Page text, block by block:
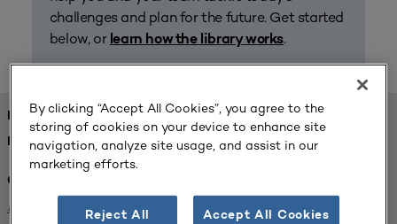
challenges and plan for the future. Get started
below, or learn how the library works.
FOUND 1 RESOURCES
REFINED BY:
Challenge:
Planning Alignment
By clicking “Accept All Cookies”, you agree to the
storing of cookies on your device to enhance site
navigation, analyze site usage, and assist in our
marketing efforts.
Reject All Accept All Cookies